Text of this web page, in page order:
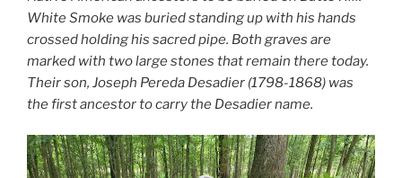
White Smoke was buried standing up with his hands
crossed holding his sacred pipe. Both graves are
marked with two large stones that remain there today.
Their son, Joseph Pereda Desadier (1798-1868) was
the first ancestor to carry the Desadier name.